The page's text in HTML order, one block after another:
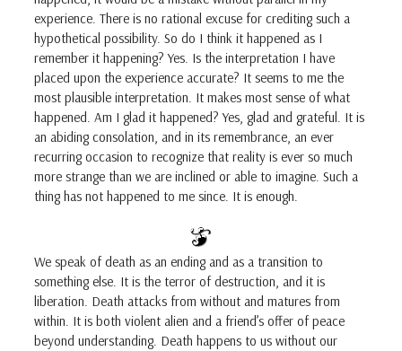
experience. There is no rational excuse for crediting such a
hypothetical possibility. So do I think it happened as I
remember it happening? Yes. Is the interpretation I have
placed upon the experience accurate? It seems to me the
most plausible interpretation. It makes most sense of what
happened. Am I glad it happened? Yes, glad and grateful. It is
an abiding consolation, and in its remembrance, an ever
recurring occasion to recognize that reality is ever so much
more strange than we are inclined or able to imagine. Such a
thing has not happened to me since. It is enough.
We speak of death as an ending and as a transition to
something else. It is the terror of destruction, and it is
liberation. Death attacks from without and matures from
within. It is both violent alien and a friend’s offer of peace
beyond understanding. Death happens to us without our